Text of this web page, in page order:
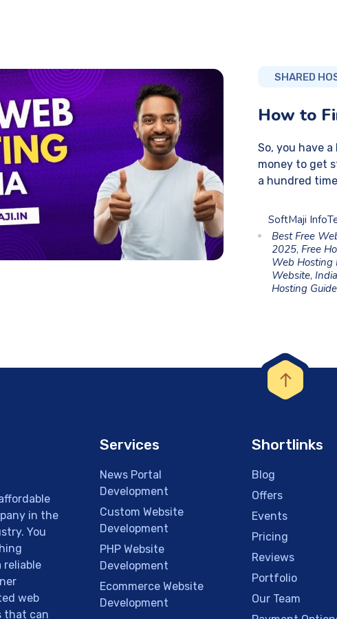
SHARED
How to
So, you have
money to get
a hundred
SoftMaji
Best Free
2025,Free
Web Hosting
Website,
Hosting Guide
in the
You
reliable
web
that can
Services
News Portal
Development
Custom Website
Development
PHP Website
Development
Ecommerce Website
Development
Shortlinks
Blog
Offers
Events
Pricing
Reviews
Portfolio
Our Team